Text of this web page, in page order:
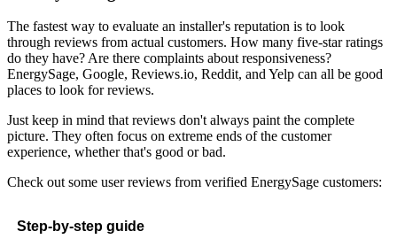
The fastest way to evaluate an installer's reputation is to look
through reviews from actual customers. How many five-star ratings
do they have? Are there complaints about responsiveness?
EnergySage, Google, Reviews.io, Reddit, and Yelp can all be good
places to look for reviews.
Just keep in mind that reviews don't always paint the complete
picture. They often focus on extreme ends of the customer
experience, whether that's good or bad.
Check out some user reviews from verified EnergySage customers:
Step-by-step guide